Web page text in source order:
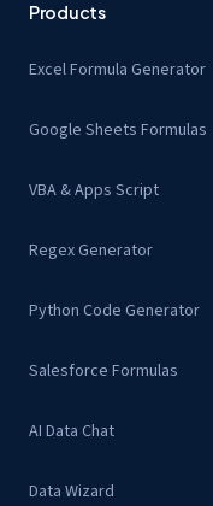
Products
Excel Formula Generator
Google Sheets Formulas
VBA & Apps Script
Regex Generator
Python Code Generator
Salesforce Formulas
AI Data Chat
Data Wizard